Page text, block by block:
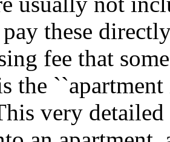
these
fee that
the
very